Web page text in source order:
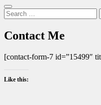
Search
Search
for:
Contact Me
[contact-form-7 id=”15499″
Like this: